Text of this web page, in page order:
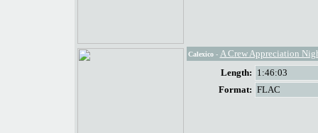
Calexico- A Crew Appreciation
Length: 1:46:03
Format: FLAC